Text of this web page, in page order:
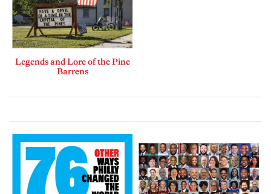
Legends and Lore of the Pine
Barrens